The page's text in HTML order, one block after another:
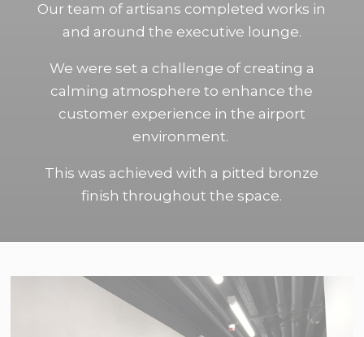
Our team of artisans completed works in
and around the executive lounge.
We were set a challenge of creating a
calming atmosphere to enhance the
customer experience in the airport
environment.
This was achieved with a pitted bronze
finish throughout the space.